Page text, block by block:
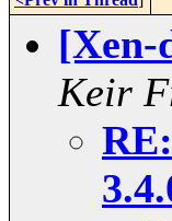
[Xen-
Keir